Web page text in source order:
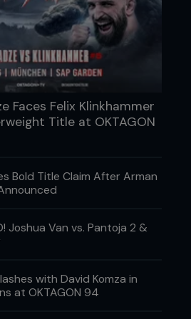
a nightstick fracture in his
at UFC 74, when he
Faces Felix Klinkhammer
Title at OKTAGON
Bold Title Claim After Arman
Joshua Van vs. Pantoja 2 &
with David Komza in
at OKTAGON 94